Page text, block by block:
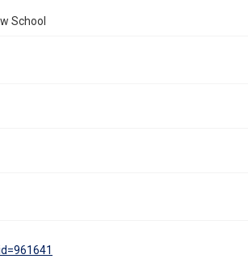
School